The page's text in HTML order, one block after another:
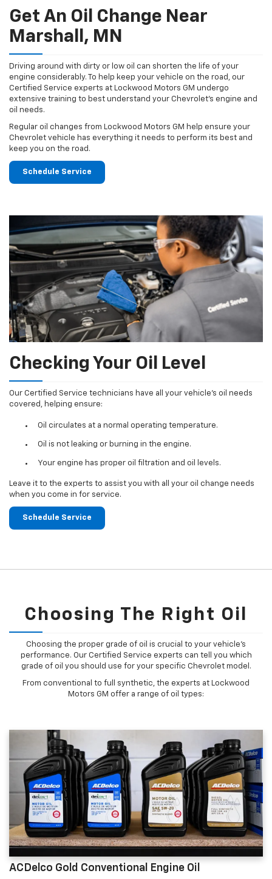
Get An Oil Change Near
Marshall, MN
Driving around with dirty or low oil can shorten the life of your
engine considerably. To help keep your vehicle on the road, our
Certified Service experts at Lockwood Motors GM undergo
extensive training to best understand your Chevrolet's engine and
oil needs.
Regular oil changes from Lockwood Motors GM help ensure your
Chevrolet vehicle has everything it needs to perform its best and
keep you on the road.
Schedule Service
Checking Your Oil Level
Our Certified Service technicians have all your vehicle's oil needs
covered, helping ensure:
Oil circulates at a normal operating temperature.
Oil is not leaking or burning in the engine.
Your engine has proper oil filtration and oil levels.
Leave it to the experts to assist you with all your oil change needs
when you come in for service.
Schedule Service
Choosing The Right Oil
Choosing the proper grade of oil is crucial to your vehicle's
performance. Our Certified Service experts can tell you which
grade of oil you should use for your specific Chevrolet model.
From conventional to full synthetic, the experts at Lockwood
Motors GM offer a range of oil types:
ACDelco Gold Conventional Engine Oil